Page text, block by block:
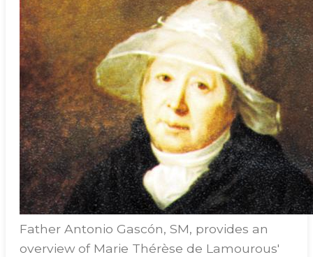
Father Antonio Gascón, SM, provides an
overview of Marie Thérèse de Lamourous'